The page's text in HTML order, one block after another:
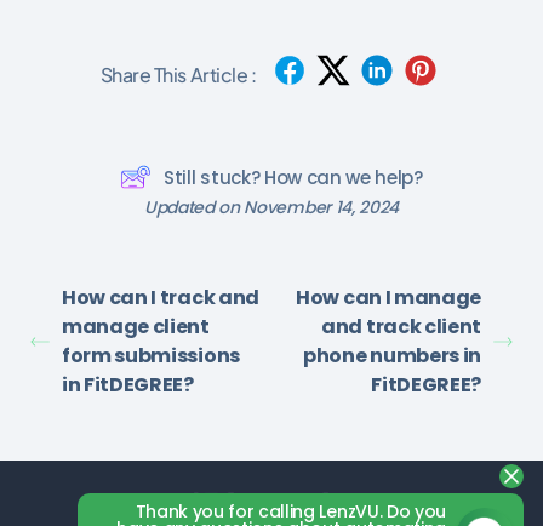
Share This Article :
Still stuck? How can we help?
Updated on November 14, 2024
How can I track and
manage client
form submissions
in FitDEGREE?
How can I manage
and track client
phone numbers in
FitDEGREE?
Thank you for calling LenzVU. Do you